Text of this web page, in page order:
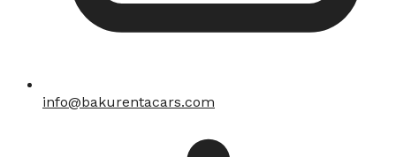
info@bakurentacars.com